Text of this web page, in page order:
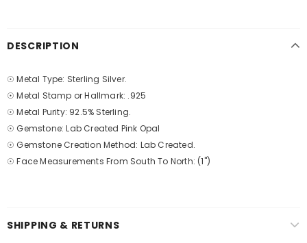
DESCRIPTION
☉ Metal Type: Sterling Silver.
☉ Metal Stamp or Hallmark: .925
☉ Metal Purity: 92.5% Sterling.
☉ Gemstone: Lab Created Pink Opal
☉ Gemstone Creation Method: Lab Created.
☉ Face Measurements From South To North: (1")
SHIPPING & RETURNS